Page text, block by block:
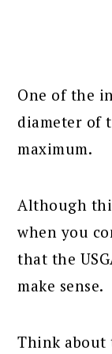
One of the
diameter of
maximum.
Although
when you
that the
make sense.
Think about